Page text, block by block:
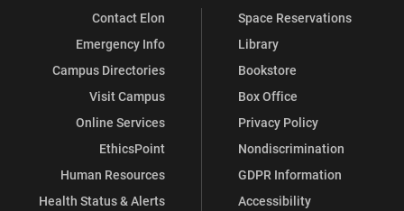
Contact Elon
Emergency Info
Campus Directories
Visit Campus
Online Services
EthicsPoint
Human Resources
Health Status & Alerts
Space Reservations
Library
Bookstore
Box Office
Privacy Policy
Nondiscrimination
GDPR Information
Accessibility